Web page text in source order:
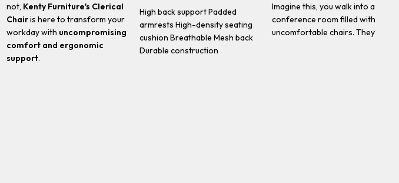
not, Kenty Furniture's Clerical
Chairis here to transform your
workday with uncompromising
comfort and ergonomic
support.
High back support Padded
armrests High-density seating
cushion Breathable Mesh back
Durable construction
Imagine this, you walk into a
conference room filled with
uncomfortable chairs. They